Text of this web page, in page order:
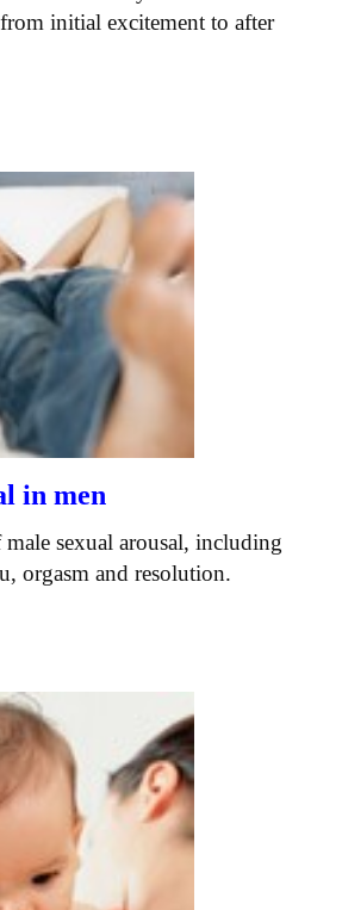
initial excitement to after
in men
sexual arousal, including
orgasm and resolution.